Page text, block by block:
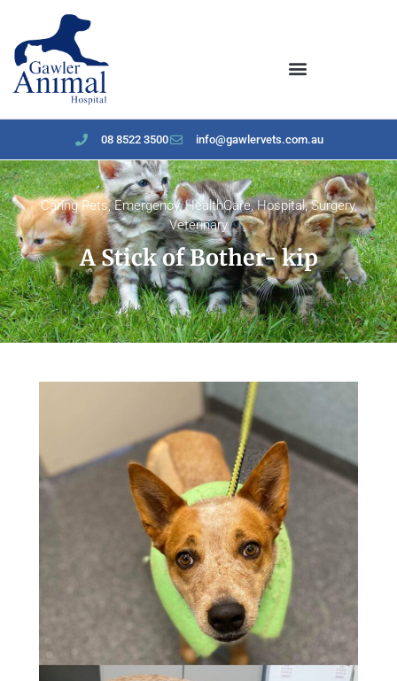
08 8522 3500 info@gawlervets.com.au
Caring Pets,Emergency,HealthCare,Hospital,Surgery,
Veterinary
A Stick of Bother- kip